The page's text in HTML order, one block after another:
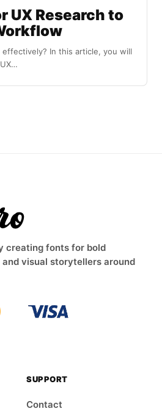
UX Research to
In this article, you will
creating fonts for bold
visual storytellers around
SUPPORT
Contact